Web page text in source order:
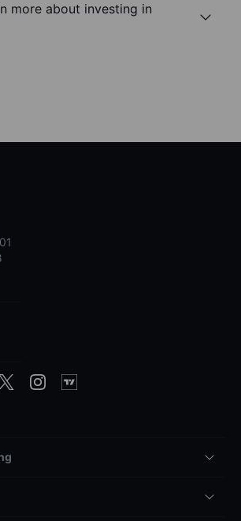
more about investing in